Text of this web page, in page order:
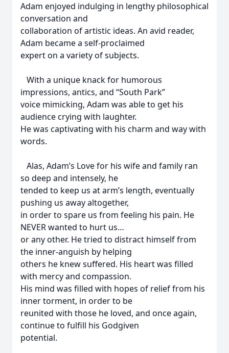
Adam enjoyed indulging in lengthy philosophical
conversation and
collaboration of artistic ideas. An avid reader,
Adam became a self-proclaimed
expert on a variety of subjects.
With a unique knack for humorous
impressions, antics, and “South Park”
voice mimicking, Adam was able to get his
audience crying with laughter.
He was captivating with his charm and way with
words.
Alas, Adam’s Love for his wife and family ran
so deep and intensely, he
tended to keep us at arm’s length, eventually
pushing us away altogether,
in order to spare us from feeling his pain. He
NEVER wanted to hurt us…
or any other. He tried to distract himself from
the inner-anguish by helping
others he knew suffered. His heart was filled
with mercy and compassion.
His mind was filled with hopes of relief from his
inner torment, in order to be
reunited with those he loved, and once again,
continue to fulfill his Godgiven
potential.